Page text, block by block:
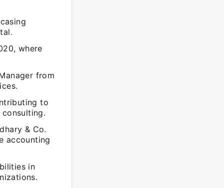
where
from
to
& Co.
accounting
in